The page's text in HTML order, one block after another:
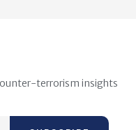
terrorism insights